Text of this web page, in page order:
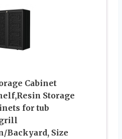
Cabinet
Storage
for tub
Backyard, Size